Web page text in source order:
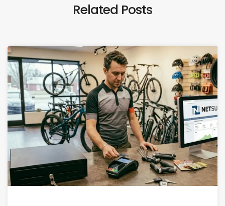
Related Posts